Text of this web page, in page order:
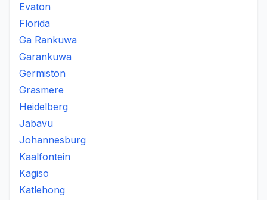
Evaton
Florida
Ga Rankuwa
Garankuwa
Germiston
Grasmere
Heidelberg
Jabavu
Johannesburg
Kaalfontein
Kagiso
Katlehong